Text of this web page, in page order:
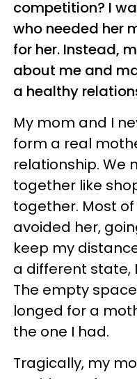
competition? I
who needed her
for her. Instead,
about me and
a healthy
My mom and I
form a real
relationship. We
together like
together. Most
avoided her,
keep my
a different state,
The empty
longed for a
the one I had.
Tragically, my